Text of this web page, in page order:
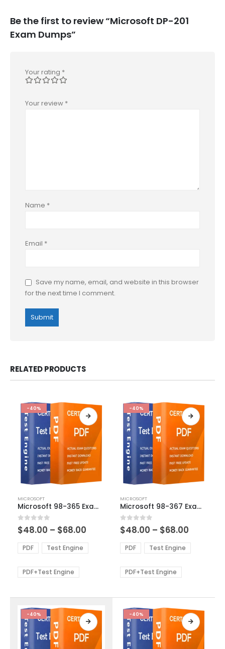
Be the first to review “Microsoft DP-201
Exam Dumps”
Your rating *
Your review *
Name *
Email *
Save my name, email, and website in this browser
for the next time I comment.
RELATED PRODUCTS
-40%
product
has
multiple
variants.
The
options
be
product
page
MICROSOFT
Microsoft 98-365 Exam Dumps
0out of 5
$48.00 – $68.00
$48.00
through
PDF Test Engine
PDF+Test Engine
-40%
product
has
multiple
variants.
The
options
be
product
page
MICROSOFT
Microsoft 98-367 Exam Dumps
0out of 5
$48.00 – $68.00
$48.00
through
PDF Test Engine
PDF+Test Engine
-40% -40%